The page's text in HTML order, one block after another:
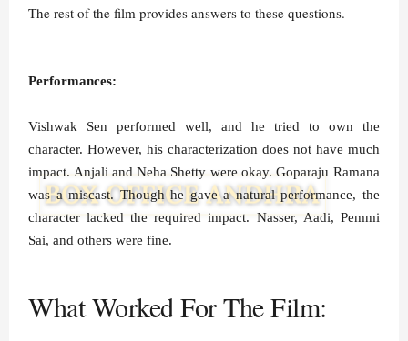
The rest of the film provides answers to these questions.
Performances:
Vishwak Sen performed well, and he tried to own the
character. However, his characterization does not have much
impact. Anjali and Neha Shetty were okay. Goparaju Ramana
was a miscast. Though he gave a natural performance, the
character lacked the required impact. Nasser, Aadi, Pemmi
Sai, and others were fine.
What Worked For The Film: